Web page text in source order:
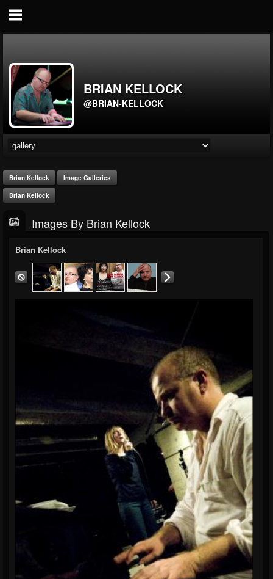
BRIAN KELLOCK
@BRIAN-KELLOCK
Brian Kellock Image Galleries
Brian Kellock
Images By Brian Kellock
Brian Kellock